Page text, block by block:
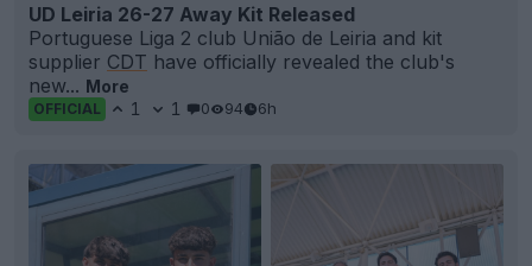
UD Leiria 26-27 Away Kit Released
Portuguese Liga 2 club União de Leiria and kit
supplier CDT have officially revealed the club's
new... More
OFFICIAL 1 1 0 94 6h